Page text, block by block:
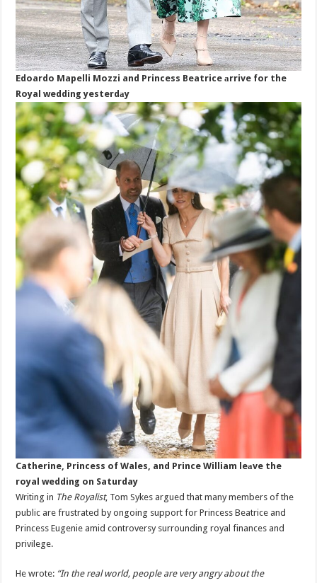
Edoardo Mapelli Mozzi and Princess Beatrice аrrive for the
Royal wedding yesterdаy
Catherine, Princess of Wales, and Prince William leаve the
royal wedding on Saturday
Writing in The Royalist, Tom Sykes argued that many members of the
public are frustrated by ongoing support for Princess Beatrice and
Princess Eugenie amid controversy surrounding royal finances and
privilege.
He wrote: “In the real world, people are very angry about the